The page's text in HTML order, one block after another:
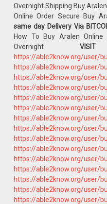
Overnight Shipping Buy
Online Order Secure Buy
same day Delivery Via
How To Buy Aralen Online
Overnight
https://able2know.org/user/
https://able2know.org/user/
https://able2know.org/user/
https://able2know.org/user/
https://able2know.org/user/
https://able2know.org/user/
https://able2know.org/user/
https://able2know.org/user/
https://able2know.org/user/
https://able2know.org/user/
https://able2know.org/user/
https://able2know.org/user/
https://able2know.org/user/
https://able2know.org/user/
https://able2know.org/user/